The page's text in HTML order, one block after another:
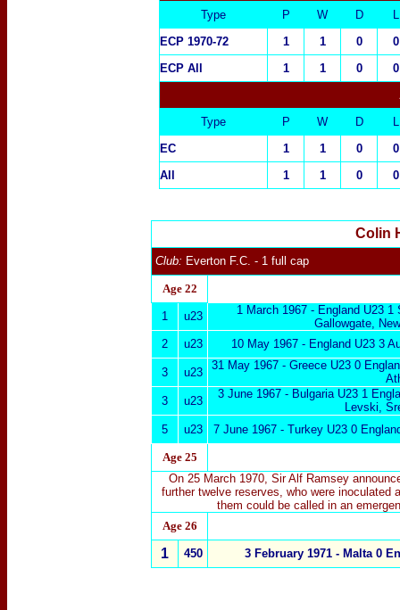
Type P W D
ECP 1970-72
1 1 0
0
ECP All
1 1 0 0
Type P W D
EC
1 1 0
0
All
1 1 0 0
Colin
Club: Everton F.C. - 1 full cap
Age 22
1 u23 1 March 1967 - England U23 1
Gallowgate,
2
u23 10 May 1967 - England U23 3
3 u23
31 May 1967 - Greece U23 0
3
u23
3 June 1967 - Bulgaria U23 1
Levski,
5
u23 7 June 1967 - Turkey U23 0
Age 25
On 25 March 1970, Sir Alf Ramsey
further twelve reserves, who were
them could be called in an
Age 26
1 450 3 February 1971 - Malta0